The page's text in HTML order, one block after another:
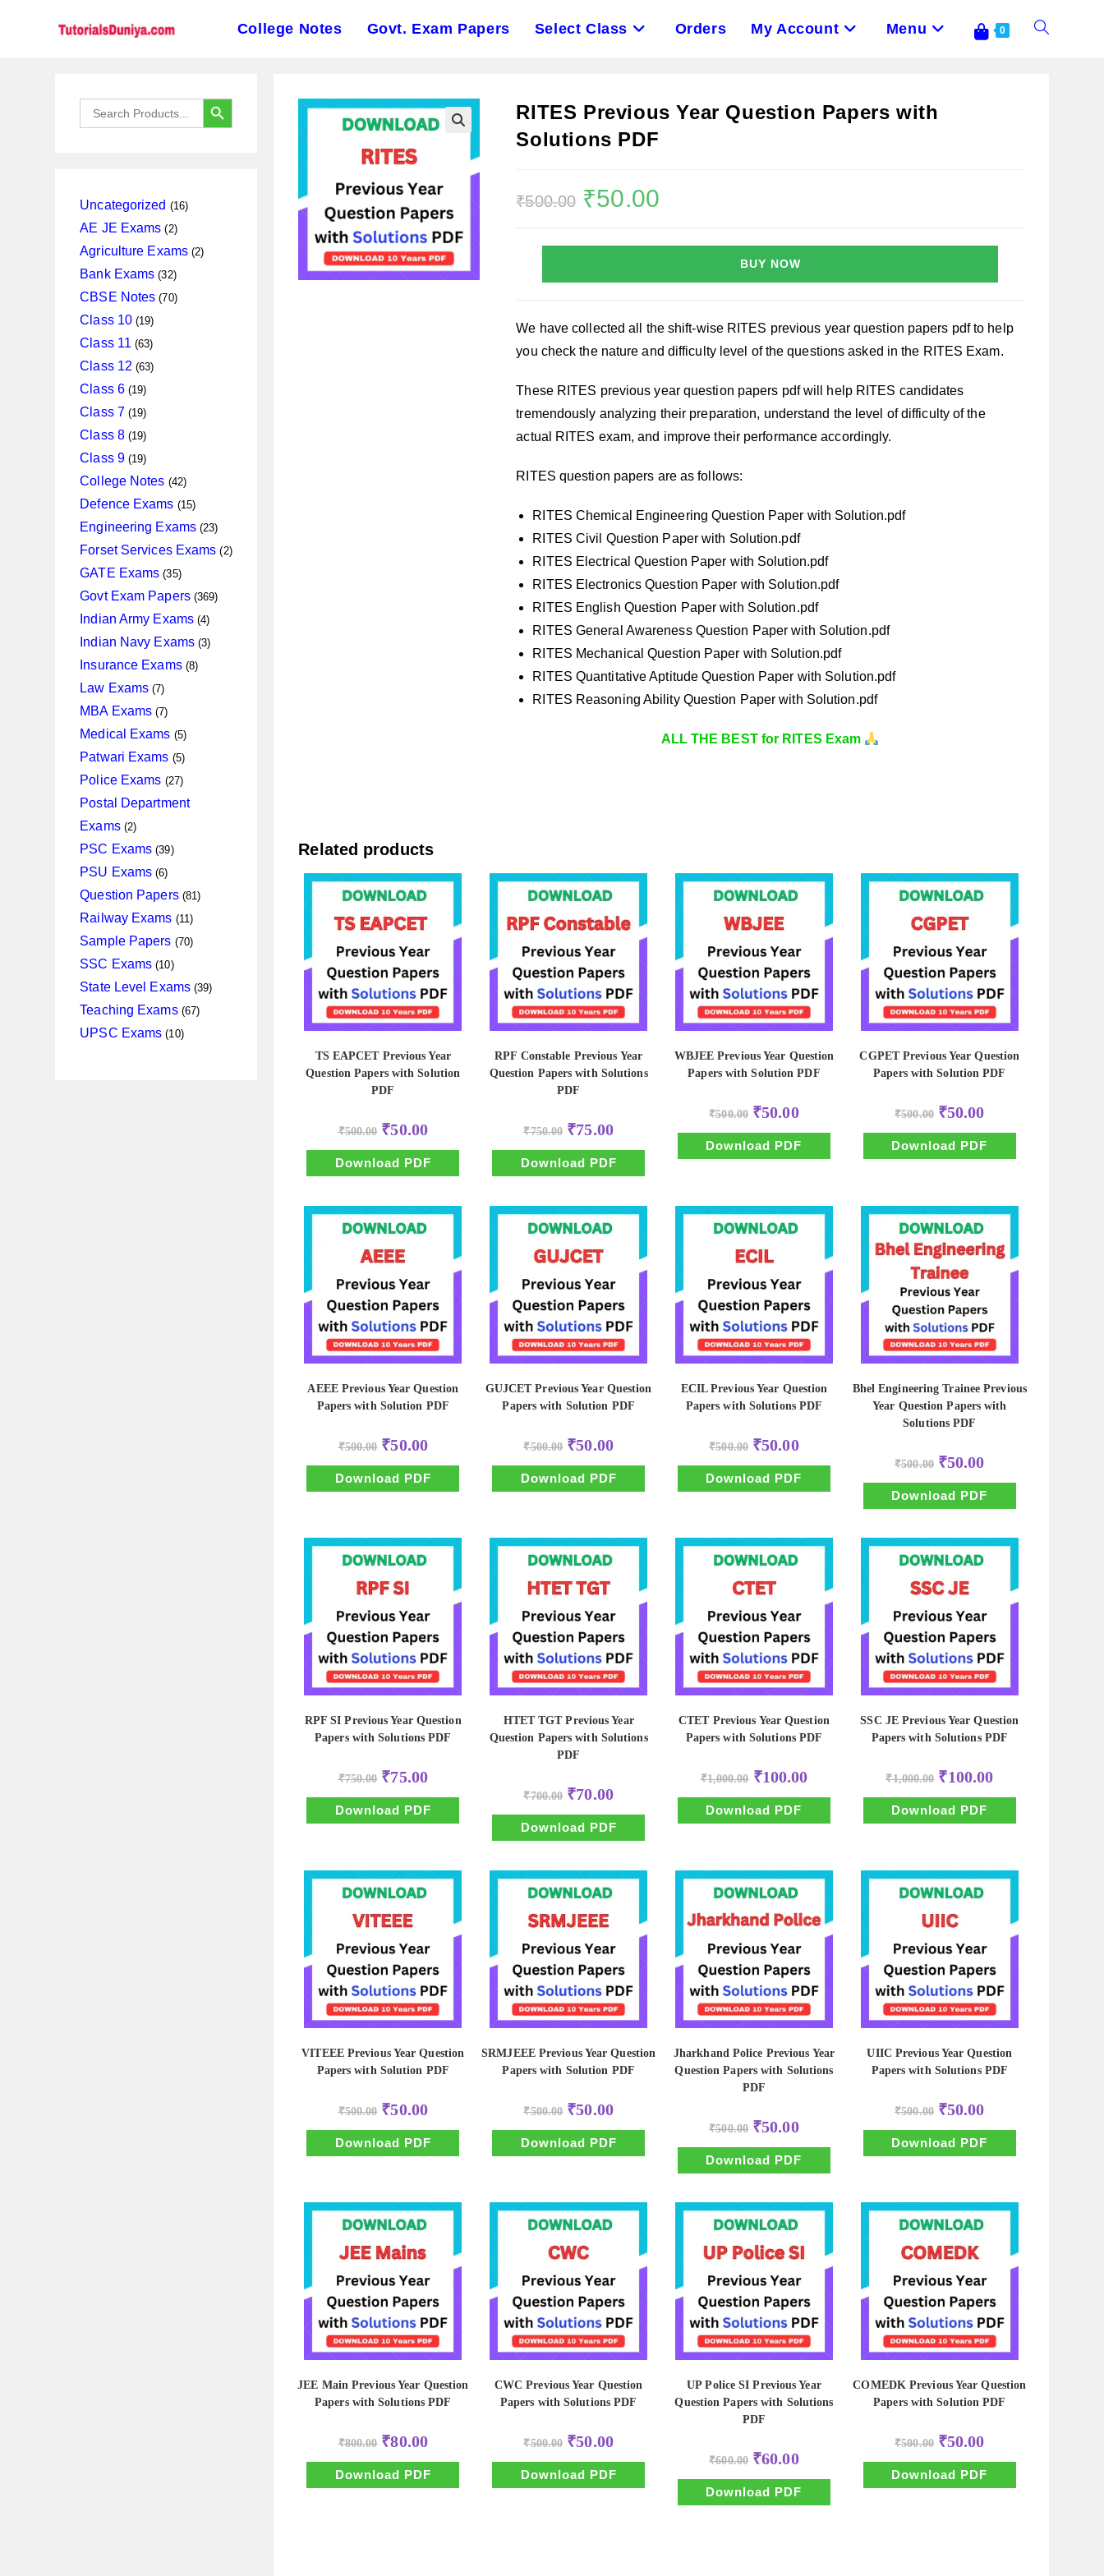
College Notes Govt. Exam Papers Select Class Orders My Account Menu 0 Toggle
RITES Previous Year Question Papers with
Solutions PDF
₹500.00
Original
price
₹50.00price
BUY NOW
We have collected all the shift-wise RITES previous year question papers pdf to help
you check the nature and difficulty level of the questions asked in the RITES Exam.
These RITES previous year question papers pdf will help RITES candidates
tremendously analyzing their preparation, understand the level of difficulty of the
actual RITES exam, and improve their performance accordingly.
RITES question papers are as follows:
RITES Chemical Engineering Question Paper with Solution.pdf
RITES Civil Question Paper with Solution.pdf
RITES Electrical Question Paper with Solution.pdf
RITES Electronics Question Paper with Solution.pdf
RITES English Question Paper with Solution.pdf
RITES General Awareness Question Paper with Solution.pdf
RITES Mechanical Question Paper with Solution.pdf
RITES Quantitative Aptitude Question Paper with Solution.pdf
RITES Reasoning Ability Question Paper with Solution.pdf
ALL THE BEST for RITES Exam
Related products
TS EAPCET Previous Year
Question Papers with Solution
PDF
₹500.00 Original
price
was:
₹500.00.
₹50.00Current
price
is:
₹50.00.
Download PDF
RPF Constable Previous Year
Question Papers with Solutions
PDF
₹750.00 Original
price
was:
₹750.00.
₹75.00Current
price
is:
₹75.00.
Download PDF
WBJEE Previous Year Question
Papers with Solution PDF
₹500.00 Original
price
was:
₹500.00.
₹50.00Current
price
is:
₹50.00.
Download PDF
CGPET Previous Year Question
Papers with Solution PDF
₹500.00 Original
price
was:
₹500.00.
₹50.00Current
is:
₹50.00.
Download PDF
AEEE Previous Year Question
Papers with Solution PDF
₹500.00 Original
price
was:
₹500.00.
₹50.00Current
price
is:
₹50.00.
Download PDF
GUJCET Previous Year Question
Papers with Solution PDF
₹500.00 Original
price
was:
₹500.00.
₹50.00Current
price
is:
₹50.00.
Download PDF
ECIL Previous Year Question
Papers with Solutions PDF
₹500.00 Original
price
was:
₹500.00.
₹50.00Current
price
is:
₹50.00.
Download PDF
Bhel Engineering Trainee Previous
Year Question Papers with
Solutions PDF
₹500.00 Original
price
was:
₹500.00.
₹50.00Current
is:
₹50.00.
Download PDF
RPF SI Previous Year Question
Papers with Solutions PDF
₹750.00 Original
price
was:
₹750.00.
₹75.00Current
price
is:
₹75.00.
Download PDF
HTET TGT Previous Year
Question Papers with Solutions
PDF
₹700.00 Original
price
was:
₹700.00.
₹70.00Current
price
is:
₹70.00.
Download PDF
CTET Previous Year Question
Papers with Solutions PDF
₹1,000.00 Original
price
was:
₹1,000.00.
₹100.00Current
is:
Download PDF
SSC JE Previous Year Question
Papers with Solutions PDF
₹1,000.00 Original
price
was:
₹1,000.00.
₹100.00Current
is:
Download PDF
VITEEE Previous Year Question
Papers with Solution PDF
₹500.00 Original
price
was:
₹500.00.
₹50.00Current
price
is:
₹50.00.
Download PDF
SRMJEEE Previous Year Question
Papers with Solution PDF
₹500.00 Original
price
was:
₹500.00.
₹50.00Current
price
is:
₹50.00.
Download PDF
Jharkhand Police Previous Year
Question Papers with Solutions
PDF
₹500.00 Original
price
was:
₹500.00.
₹50.00Current
price
is:
₹50.00.
Download PDF
UIIC Previous Year Question
Papers with Solutions PDF
₹500.00 Original
price
was:
₹500.00.
₹50.00Current
is:
₹50.00.
Download PDF
JEE Main Previous Year Question
Papers with Solutions PDF
₹800.00 Original
price
was:
₹800.00.
₹80.00Current
price
is:
₹80.00.
Download PDF
CWC Previous Year Question
Papers with Solutions PDF
₹500.00 Original
price
was:
₹500.00.
₹50.00Current
price
is:
₹50.00.
Download PDF
UP Police SI Previous Year
Question Papers with Solutions
PDF
₹600.00 Original
price
was:
₹600.00.
₹60.00Current
price
is:
₹60.00.
Download PDF
COMEDK Previous Year Question
Papers with Solution PDF
₹500.00 Original
price
was:
₹500.00.
₹50.00Current
is:
₹50.00.
Download PDF
Search
for:
SEARCH BUTTON
Uncategorized 1616
AE JE Exams 22
products
Agriculture Exams 22
Bank Exams 3232
products
CBSE Notes 7070
Class 10 1919
products
Class 11 6363
products
Class 12 6363
Class 6 1919
products
Class 7 1919
products
Class 8 1919
products
Class 9 1919
products
College Notes 4242
products
Defence Exams 1515
products
Engineering Exams 2323
products
Forset Services Exams 22
GATE Exams 3535
products
Govt Exam Papers 369369
Indian Army Exams 44
products
Indian Navy Exams 33
Insurance Exams 88
Law Exams 77
products
MBA Exams 77
products
Medical Exams 55
products
Patwari Exams 55
products
Police Exams 2727
products
Postal Department
Exams 22
products
PSC Exams 3939
PSU Exams 66
products
Question Papers 8181
Railway Exams 1111
products
Sample Papers 7070
SSC Exams 1010
products
State Level Exams 3939
Teaching Exams 6767
UPSC Exams 1010